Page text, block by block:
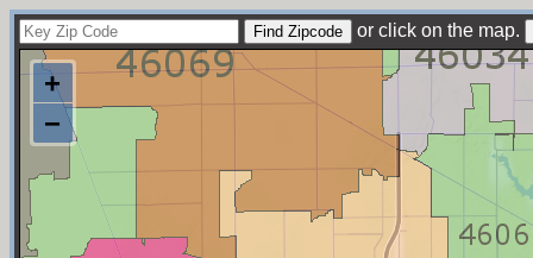
or click on the map.
+
−